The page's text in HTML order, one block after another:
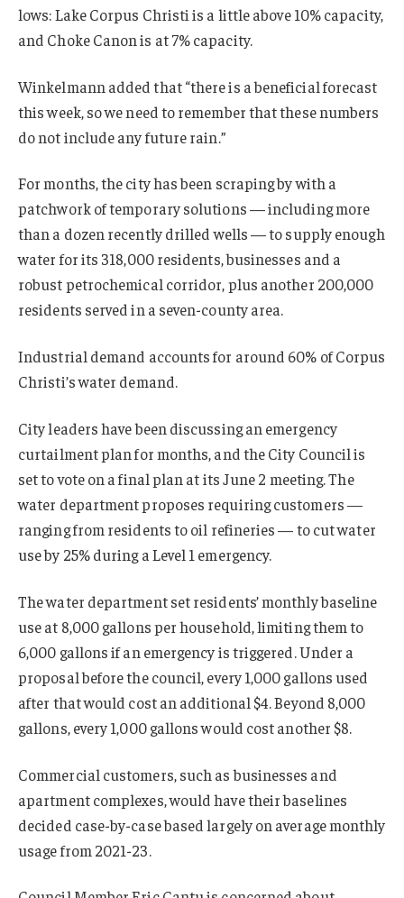
lows: Lake Corpus Christi is a little above 10% capacity,
and Choke Canon is at 7% capacity.
Winkelmann added that “there is a beneficial forecast
this week, so we need to remember that these numbers
do not include any future rain.”
For months, the city has been scraping by with a
patchwork of temporary solutions — including more
than a dozen recently drilled wells — to supply enough
water for its 318,000 residents, businesses and a
robust petrochemical corridor, plus another 200,000
residents served in a seven-county area.
Industrial demand accounts for around 60% of Corpus
Christi’s water demand.
City leaders have been discussing an emergency
curtailment plan for months, and the City Council is
set to vote on a final plan at its June 2 meeting. The
water department proposes requiring customers —
ranging from residents to oil refineries — to cut water
use by 25% during a Level 1 emergency.
The water department set residents’ monthly baseline
use at 8,000 gallons per household, limiting them to
6,000 gallons if an emergency is triggered. Under a
proposal before the council, every 1,000 gallons used
after that would cost an additional $4. Beyond 8,000
gallons, every 1,000 gallons would cost another $8.
Commercial customers, such as businesses and
apartment complexes, would have their baselines
decided case-by-case based largely on average monthly
usage from 2021-23.